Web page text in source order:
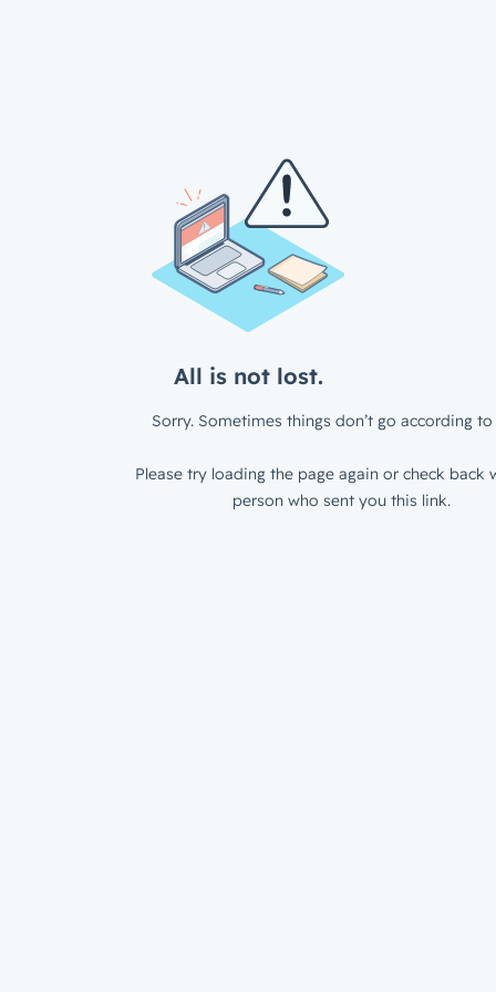
All is not lost.
Sorry. Sometimes things don’t go according to
Please try loading the page again or check back
person who sent you this link.